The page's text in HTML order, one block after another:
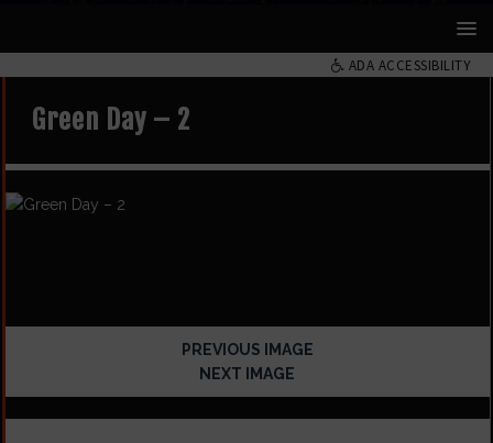
ADA ACCESSIBILITY
Green Day – 2
PREVIOUS IMAGE
NEXT IMAGE